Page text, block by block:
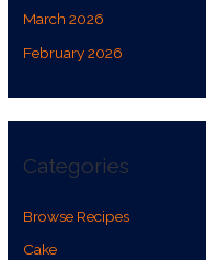
March 2026
February 2026
Categories
Browse Recipes
Cake